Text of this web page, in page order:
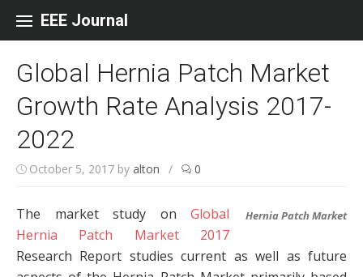
EEE Journal
Global Hernia Patch Market
Growth Rate Analysis 2017-
2022
October 5, 2017 by alton / 0
Hernia Patch Market
The market study on Global
Hernia Patch Market 2017
Research Report studies current as well as future